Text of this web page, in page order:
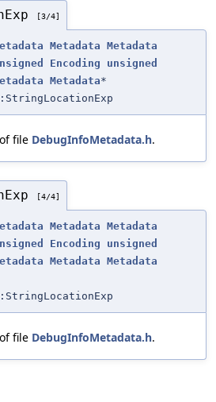
[3/4]
Metadata Metadata
Encoding
unsigned
Metadata*
of file DebugInfoMetadata.h.
[4/4]
Metadata Metadata
Encoding
unsigned
Metadata Metadata
of file DebugInfoMetadata.h.